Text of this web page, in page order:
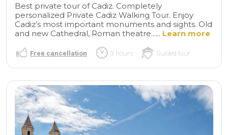
Best private tour of Cadiz. Completely
personalized Private Cadiz Walking Tour. Enjoy
Cadiz’s most important monuments and sights. Old
and new Cathedral, Roman theatre...... Learn more
Free cancellation 3 hours Guided tour